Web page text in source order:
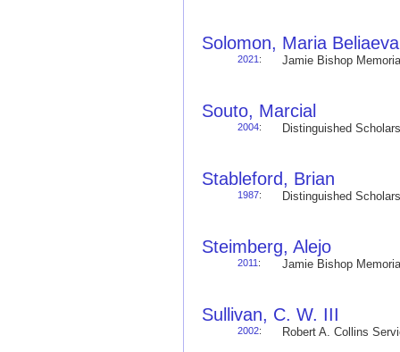
Solomon, Maria Beliaeva
2021 : Jamie Bishop
Souto, Marcial
2004: Distinguished
Stableford, Brian
1987: Distinguished
Steimberg, Alejo
2011 : Jamie Bishop
Sullivan, C. W. III
2002: Robert A. Collins